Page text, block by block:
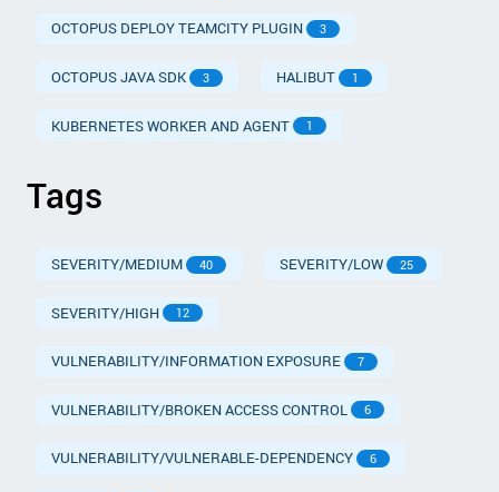
OCTOPUS DEPLOY TEAMCITY PLUGIN 3
OCTOPUS JAVA SDK 3 HALIBUT 1
KUBERNETES WORKER AND AGENT 1
Tags
SEVERITY/MEDIUM 40 SEVERITY/LOW 25
SEVERITY/HIGH 12
VULNERABILITY/INFORMATION EXPOSURE 7
VULNERABILITY/BROKEN ACCESS CONTROL 6
VULNERABILITY/VULNERABLE-DEPENDENCY 6